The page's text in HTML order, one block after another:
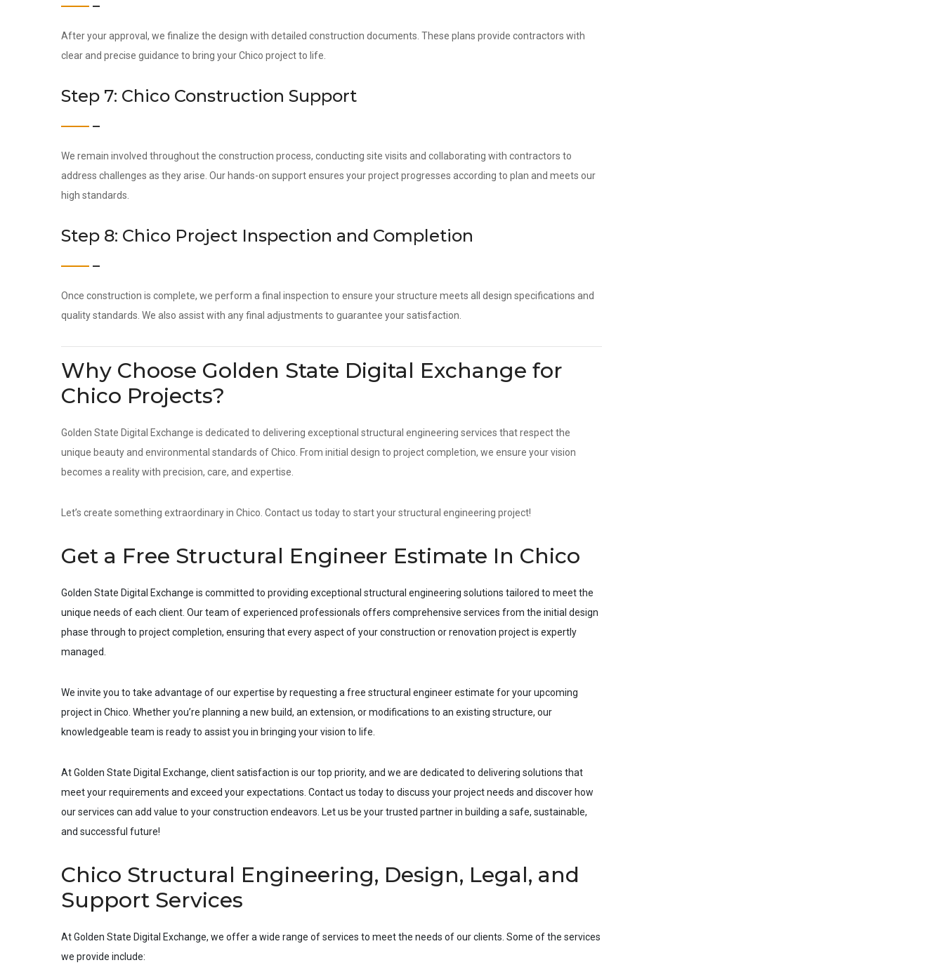
After your approval, we finalize the design with detailed construction documents. These plans provide contractors with
clear and precise guidance to bring your Chico project to life.
Step 7: Chico Construction Support
We remain involved throughout the construction process, conducting site visits and collaborating with contractors to
address challenges as they arise. Our hands-on support ensures your project progresses according to plan and meets our
high standards.
Step 8: Chico Project Inspection and Completion
Once construction is complete, we perform a final inspection to ensure your structure meets all design specifications and
quality standards. We also assist with any final adjustments to guarantee your satisfaction.
Why Choose Golden State Digital Exchange for
Chico Projects?
Golden State Digital Exchange is dedicated to delivering exceptional structural engineering services that respect the
unique beauty and environmental standards of Chico. From initial design to project completion, we ensure your vision
becomes a reality with precision, care, and expertise.
Let’s create something extraordinary in Chico. Contact us today to start your structural engineering project!
Get a Free Structural Engineer Estimate In Chico
Golden State Digital Exchange is committed to providing exceptional structural engineering solutions tailored to meet the
unique needs of each client. Our team of experienced professionals offers comprehensive services from the initial design
phase through to project completion, ensuring that every aspect of your construction or renovation project is expertly
managed.
We invite you to take advantage of our expertise by requesting a free structural engineer estimate for your upcoming
project in Chico . Whether you’re planning a new build, an extension, or modifications to an existing structure, our
knowledgeable team is ready to assist you in bringing your vision to life.
At Golden State Digital Exchange, client satisfaction is our top priority, and we are dedicated to delivering solutions that
meet your requirements and exceed your expectations. Contact us today to discuss your project needs and discover how
our services can add value to your construction endeavors. Let us be your trusted partner in building a safe, sustainable,
and successful future!
Chico Structural Engineering, Design, Legal, and
Support Services
At Golden State Digital Exchange, we offer a wide range of services to meet the needs of our clients. Some of the services
we provide include: